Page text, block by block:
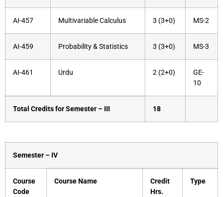
AI-457 Multivariable Calculus 3 (3+0) MS-2
AI-459 Probability & Statistics 3 (3+0) MS-3
AI-461 Urdu 2 (2+0)
GE-
10
Total Credits for Semester – III 18
Semester – IV
Course
Code
Course Name
Credit
Hrs.
Type